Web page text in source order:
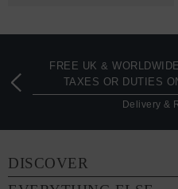
FREE UK &
TAXES OR DUTIES
Delivery &
DISCOVER